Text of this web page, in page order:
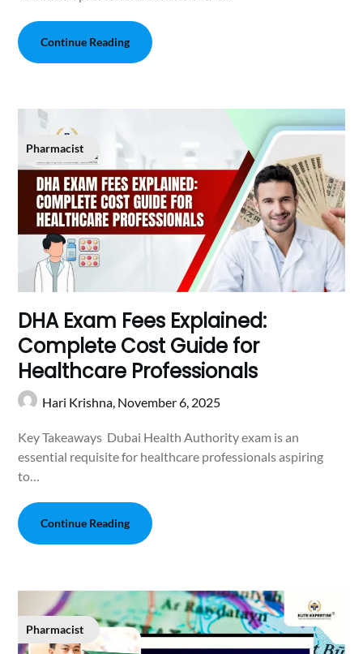
Continue Reading
Pharmacist
DHA Exam Fees Explained:
Complete Cost Guide for
Healthcare Professionals
Hari Krishna, November 6, 2025
Key Takeaways Dubai Health Authority exam is an
essential requisite for healthcare professionals aspiring
to…
Continue Reading
Pharmacist